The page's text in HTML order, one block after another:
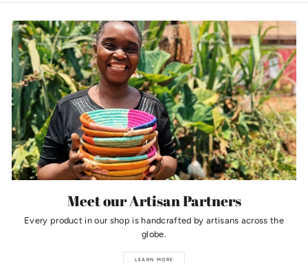
Meet our Artisan Partners
Every product in our shop is handcrafted by artisans across the
globe.
LEARN MORE